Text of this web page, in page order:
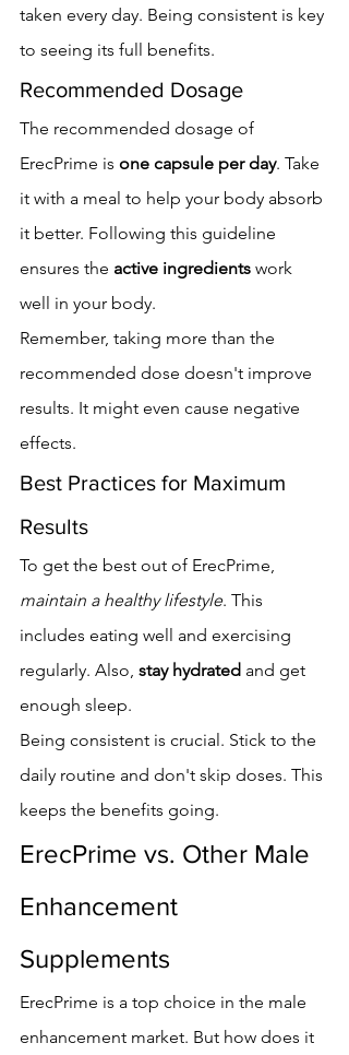
taken every day. Being consistent is key
to seeing its full benefits.
Recommended Dosage
The recommended dosage of
ErecPrime is one capsule per day. Take
it with a meal to help your body absorb
it better. Following this guideline
ensures the active ingredients work
well in your body.
Remember, taking more than the
recommended dose doesn't improve
results. It might even cause negative
effects.
Best Practices for Maximum
Results
To get the best out of ErecPrime,
maintain a healthy lifestyle. This
includes eating well and exercising
regularly. Also, stay hydrated and get
enough sleep.
Being consistent is crucial. Stick to the
daily routine and don't skip doses. This
keeps the benefits going.
ErecPrime vs. Other Male
Enhancement
Supplements
ErecPrime is a top choice in the male
enhancement market. But how does it